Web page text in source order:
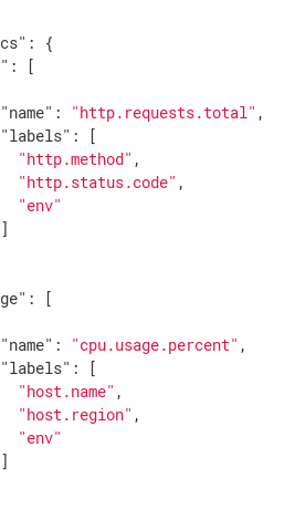
: {
: [
"name" : "http.requests.total" ,
"labels" : [
"http.method" ,
"http.status.code" ,
"env"
: [
"name" : "cpu.usage.percent" ,
"labels" : [
"host.name" ,
"host.region" ,
"env"